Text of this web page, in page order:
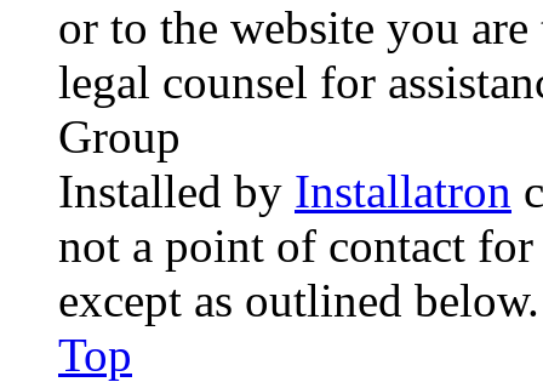
or to the website you
legal counsel for
Group
Installed by Installatron
not a point of contact
except as outlined below.
Top